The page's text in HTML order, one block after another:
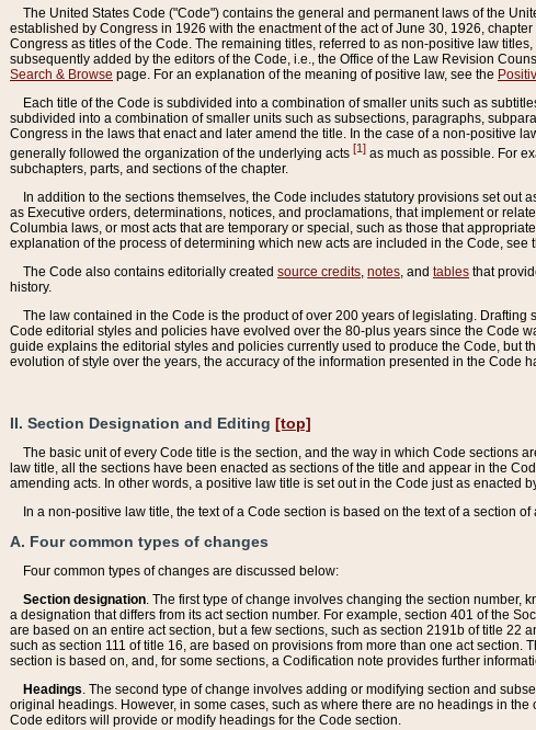
The United States Code ("Code") contains the general and permanent laws of the
established by Congress in 1926 with the enactment of the act of June 30, 1926,
Congress as titles of the Code. The remaining titles, referred to as non-positive law
subsequently added by the editors of the Code, i.e., the Office of the Law Revision
Search & Browse page. For an explanation of the meaning of positive law, see the
Each title of the Code is subdivided into a combination of smaller units such as
subdivided into a combination of smaller units such as subsections, paragraphs,
Congress in the laws that enact and later amend the title. In the case of a non-positive
generally followed the organization of the underlying acts [1] as much as possible. For
subchapters, parts, and sections of the chapter.
In addition to the sections themselves, the Code includes statutory provisions set out
as Executive orders, determinations, notices, and proclamations, that implement or
Columbia laws, or most acts that are temporary or special, such as those that
explanation of the process of determining which new acts are included in the Code, see
The Code also contains editorially created source credits notes , and tables that
history.
The law contained in the Code is the product of over 200 years of legislating.
Code editorial styles and policies have evolved over the 80-plus years since the Code
guide explains the editorial styles and policies currently used to produce the Code, but
evolution of style over the years, the accuracy of the information presented in the Code
II. Section Designation and Editing [top]
The basic unit of every Code title is the section, and the way in which Code sections
law title, all the sections have been enacted as sections of the title and appear in the
amending acts. In other words, a positive law title is set out in the Code just as enacted
In a non-positive law title, the text of a Code section is based on the text of a section
A. Four common types of changes
Four common types of changes are discussed below:
Section designation. The first type of change involves changing the section number,
a designation that differs from its act section number. For example, section 401 of the
are based on an entire act section, but a few sections, such as section 2191b of title
such as section 111 of title 16, are based on provisions from more than one act
section is based on, and, for some sections, a Codification note provides further
Headings. The second type of change involves adding or modifying section and
original headings. However, in some cases, such as where there are no headings in
Code editors will provide or modify headings for the Code section.